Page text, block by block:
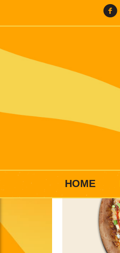
HOME